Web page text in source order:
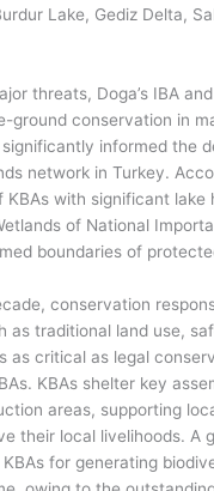
Lake, Gediz Delta,
threats, Doga’s IBA
ground conservation in
significantly informed the
network in Turkey.
KBAs with significant lake
of National
boundaries of
conservation
as traditional land use,
as critical as legal
KBAs shelter key
areas, supporting
their local livelihoods. A
for generating